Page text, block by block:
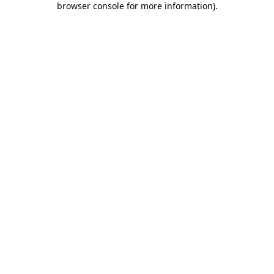
browser console for more information).